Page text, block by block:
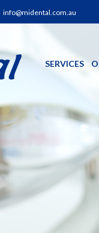
info@midental.com.au
SERVICES